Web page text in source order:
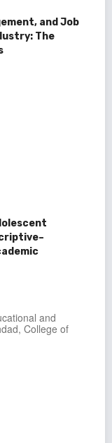
and Job
The
and
College of